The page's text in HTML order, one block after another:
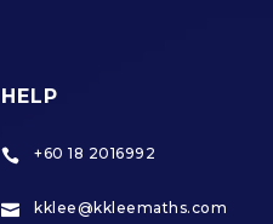
HELP
 +60 18 2016992
 kklee@kkleemaths.com